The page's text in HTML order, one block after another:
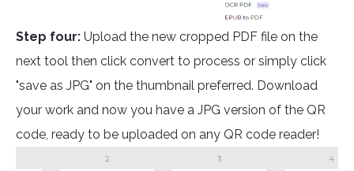
Step four: Upload the new cropped PDF file on the
next tool then click convert to process or simply click
"save as JPG" on the thumbnail preferred. Download
your work and now you have a JPG version of the QR
code, ready to be uploaded on any QR code reader!